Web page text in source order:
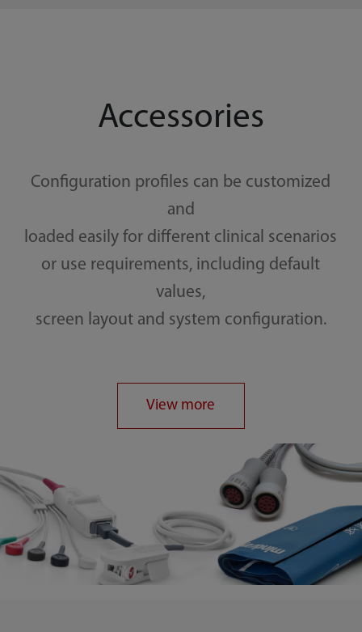
Accessories
Configuration profiles can be customized
and
loaded easily for different clinical scenarios
or use requirements, including default
values,
screen layout and system configuration.
View more